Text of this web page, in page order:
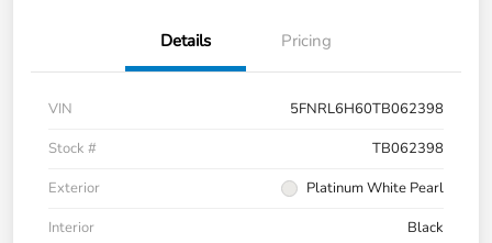
Details Pricing
VIN
5FNRL6H60TB062398
Stock #
TB062398
Exterior
Platinum White Pearl
Interior
Black